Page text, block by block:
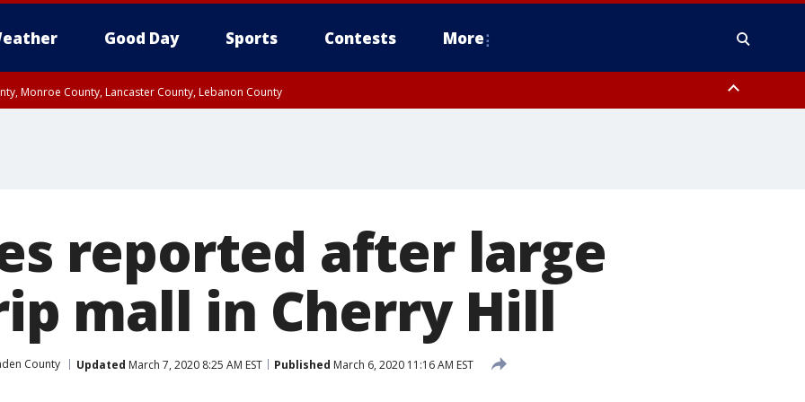
Good Day Sports Contests More
Monroe County, Lancaster County, Lebanon County
reported after large
mall in Cherry Hill
County Updated March 7, 2020 8:25 AM EST Published March 6, 2020 11:16 AM EST